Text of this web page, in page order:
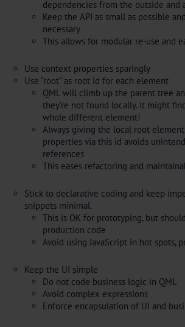
dependencies from the outside and
Keep the API as small as possible
necessary
This allows for modular re-use and
Use context properties sparingly
Use “root” as root id for each element
QML will climb up the parent tree
they’re not found locally. It might
whole different element!
Always giving the local root
properties via this id avoids
references
This eases refactoring and
Stick to declarative coding and keep
snippets minimal.
This is OK for prototyping, but
production code
Avoid using JavaScript in hot spots,
Keep the UI simple
Do not code business logic in QML
Avoid complex expressions
Enforce encapsulation of UI and